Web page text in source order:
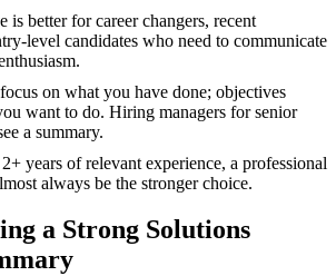
is better for career changers, recent
level candidates who need to communicate
on what you have done; objectives
want to do. Hiring managers for senior
a summary.
years of relevant experience, a professional
always be the stronger choice.
a Strong Solutions